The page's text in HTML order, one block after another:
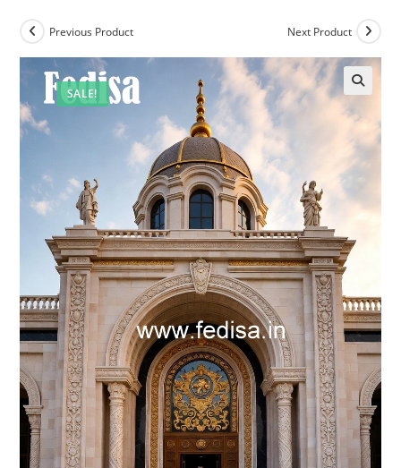
SALE!
Previous Product Next Product